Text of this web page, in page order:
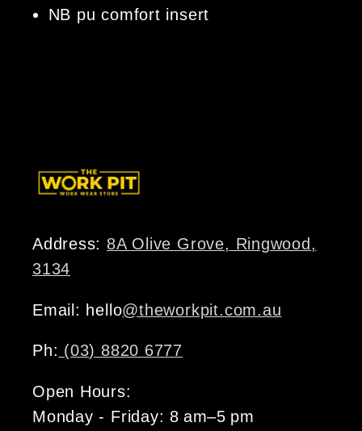
NB pu comfort insert
Address: 8A Olive Grove, Ringwood,
3134
Email: hello@theworkpit.com.au
Ph: (03) 8820 6777
Open Hours:
Monday - Friday: 8 am–5 pm